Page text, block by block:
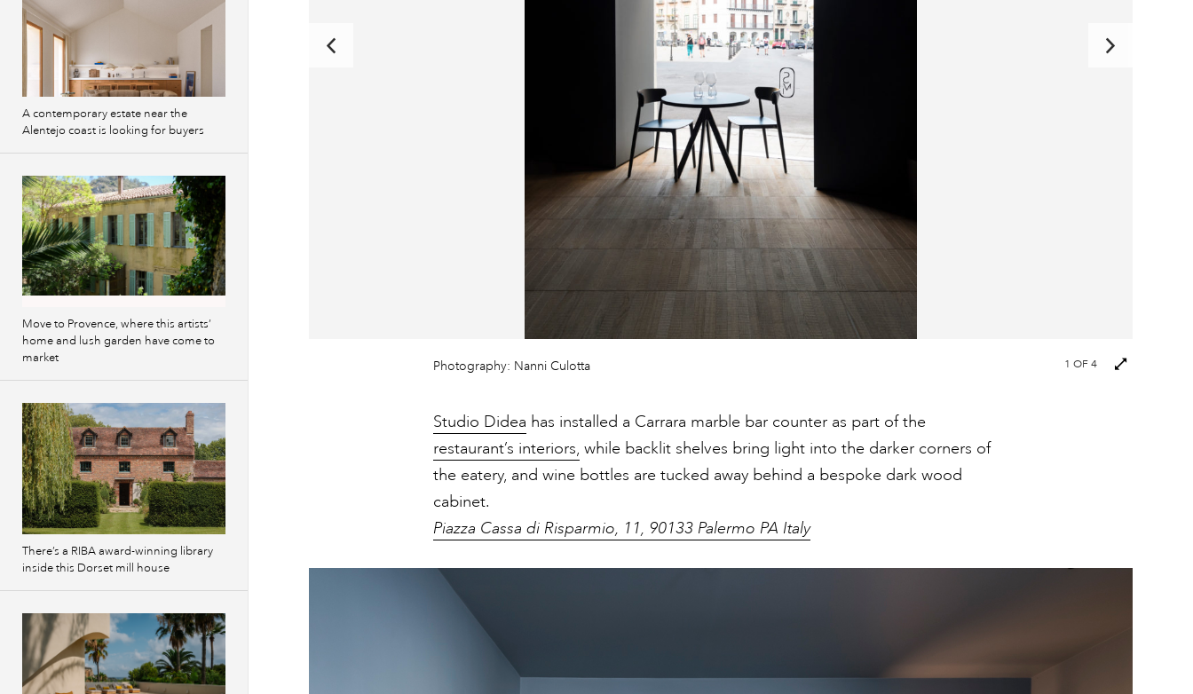
Photography: Nanni Culotta 1 OF 4
Studio Didea has installed a Carrara marble bar counter as part of the
restaurant’s interiors, while backlit shelves bring light into the darker corners of
the eatery, and wine bottles are tucked away behind a bespoke dark wood
cabinet.
Piazza Cassa di Risparmio, 11, 90133 Palermo PA Italy
A contemporary estate near the
Alentejo coast is looking for buyers
Move to Provence, where this artists’
home and lush garden have come to
market
There’s a RIBA award-winning library
inside this Dorset mill house